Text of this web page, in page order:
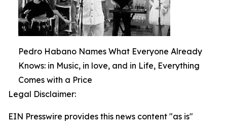
Pedro Habano Names What Everyone Already
Knows: in Music, in love, and in Life, Everything
Comes with a Price
Legal Disclaimer:
EIN Presswire provides this news content "as is"